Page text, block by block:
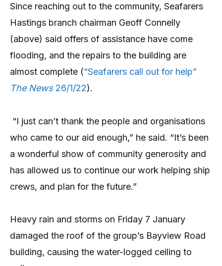
Since reaching out to the community, Seafarers
Hastings branch chairman Geoff Connelly
(above) said offers of assistance have come
flooding, and the repairs to the building are
almost complete (“Seafarers call out for help”
The News26/1/22).
“I just can’t thank the people and organisations
who came to our aid enough,” he said. “It’s been
a wonderful show of community generosity and
has allowed us to continue our work helping ship
crews, and plan for the future.”
Heavy rain and storms on Friday 7 January
damaged the roof of the group’s Bayview Road
building, causing the water-logged ceiling to